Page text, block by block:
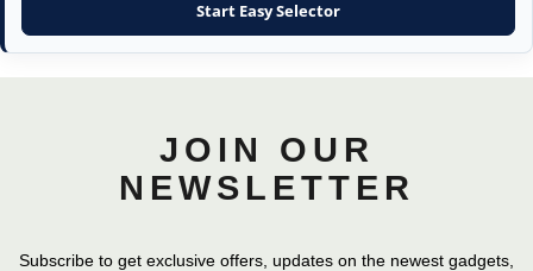
Start Easy Selector
JOIN OUR
NEWSLETTER
Subscribe to get exclusive offers, updates on the newest gadgets,